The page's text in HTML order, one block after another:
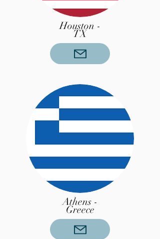
Houston -
TX
Athens -
Greece